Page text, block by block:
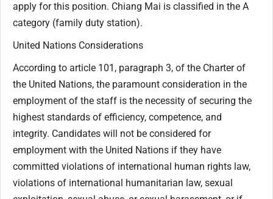
apply for this position. Chiang Mai is classified in the A
category (family duty station).
United Nations Considerations
According to article 101, paragraph 3, of the Charter of
the United Nations, the paramount consideration in the
employment of the staff is the necessity of securing the
highest standards of efficiency, competence, and
integrity. Candidates will not be considered for
employment with the United Nations if they have
committed violations of international human rights law,
violations of international humanitarian law, sexual